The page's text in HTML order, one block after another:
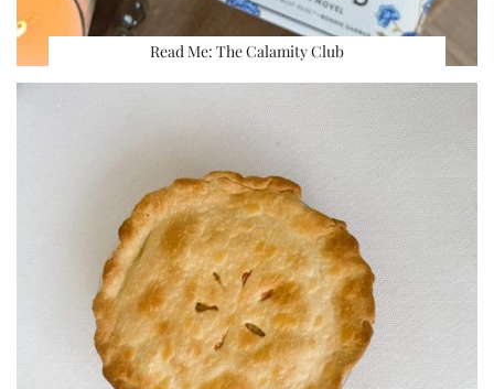
Read Me: The Calamity Club